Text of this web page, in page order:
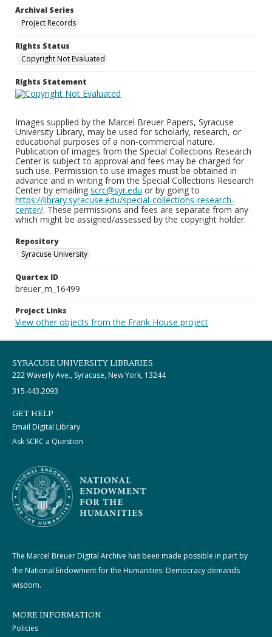
Archival Series
Project Records
Rights Status
Copyright Not Evaluated
Rights Statement
Images supplied by the Marcel Breuer Papers, Syracuse
University Library, may be used for scholarly, research, or
educational purposes of a non-commercial nature.
Publication of images from the Special Collections Research
Center is subject to approval and fees may be charged for
such use. Permission to use images must be obtained in
advance and in writing from the Special Collections Research
Center by emailing scrc@syr.edu or by going to
https://library.syracuse.edu/special-collections-research-
center/. These permissions and fees are separate from any
which might be assigned/assessed by the copyright holder.
Repository
Syracuse University
Quartex ID
breuer_m_16499
Project Links
View other objects from the Frank House project
SYRACUSE UNIVERSITY LIBRARIES
222 Waverly Ave., Syracuse, New York, 13244
315.443.2093
GET HELP
Email Digital Library
Ask SCRC a Question
The Marcel Breuer Digital Archive has been made possible in part by
the National Endowment for the Humanities: Democracy demands
wisdom.
MORE INFORMATION
Policies